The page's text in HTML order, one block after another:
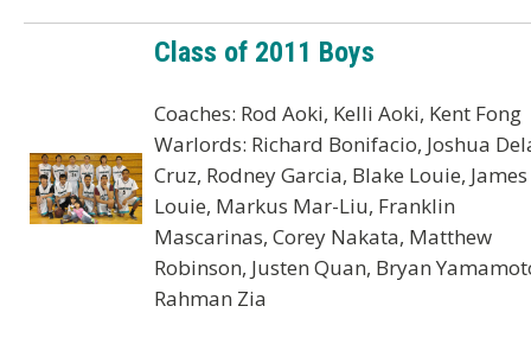
Class of 2011 Boys
Coaches: Rod Aoki, Kelli Aoki, Kent Fong
Warlords: Richard Bonifacio, Joshua
Cruz, Rodney Garcia, Blake Louie, James
Louie, Markus Mar-Liu, Franklin
Mascarinas, Corey Nakata, Matthew
Robinson, Justen Quan, Bryan
Rahman Zia